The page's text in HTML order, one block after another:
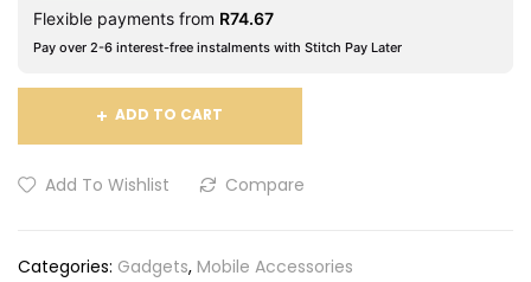
Flexible payments from R74.67
Pay over 2-6 interest-free instalments with Stitch Pay Later
ADD TO CART
Add To Wishlist Compare
Categories: Gadgets, Mobile Accessories